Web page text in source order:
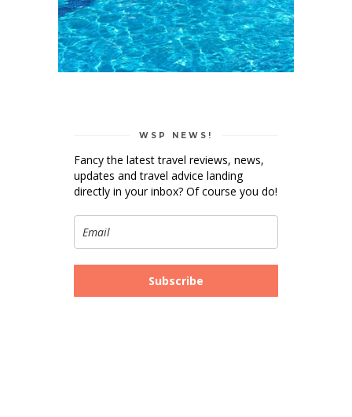
WSP NEWS!
Fancy the latest travel reviews, news,
updates and travel advice landing
directly in your inbox? Of course you do!
Subscribe